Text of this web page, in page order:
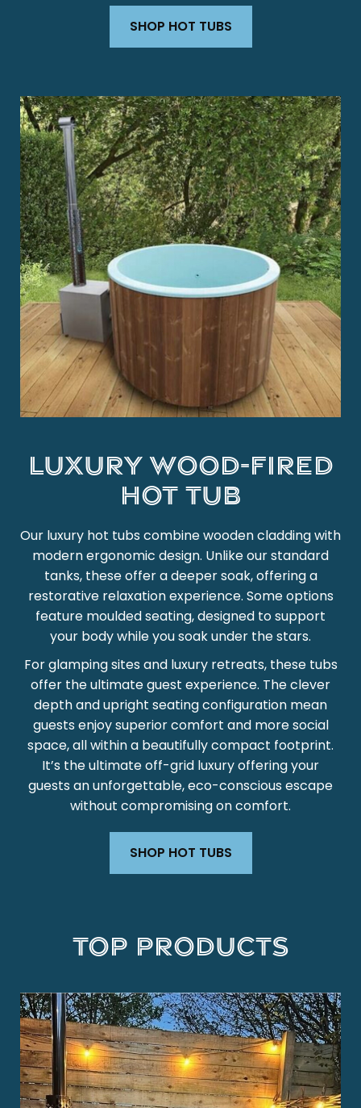
SHOP HOT TUBS
Luxury wood-fired
hot tub
Our luxury hot tubs combine wooden cladding with
modern ergonomic design. Unlike our standard
tanks, these offer a deeper soak, offering a
restorative relaxation experience. Some options
feature moulded seating, designed to support
your body while you soak under the stars.
For glamping sites and luxury retreats, these tubs
offer the ultimate guest experience. The clever
depth and upright seating configuration mean
guests enjoy superior comfort and more social
space, all within a beautifully compact footprint.
It’s the ultimate off-grid luxury offering your
guests an unforgettable, eco-conscious escape
without compromising on comfort.
SHOP HOT TUBS
Top Products